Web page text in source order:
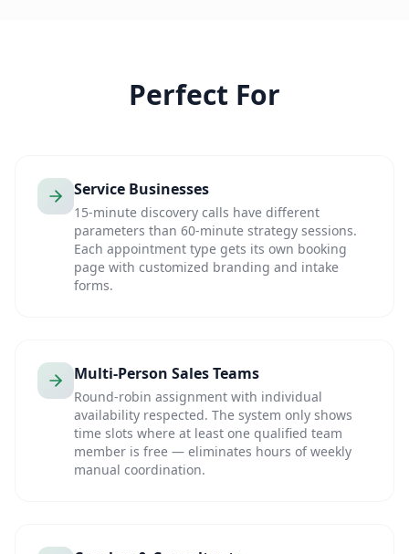
Perfect For
Service Businesses
15-minute discovery calls have different
parameters than 60-minute strategy sessions.
Each appointment type gets its own booking
page with customized branding and intake
forms.
Multi-Person Sales Teams
Round-robin assignment with individual
availability respected. The system only shows
time slots where at least one qualified team
member is free — eliminates hours of weekly
manual coordination.